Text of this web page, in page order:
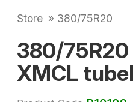
Store » 380/75R20
380/
XMCL